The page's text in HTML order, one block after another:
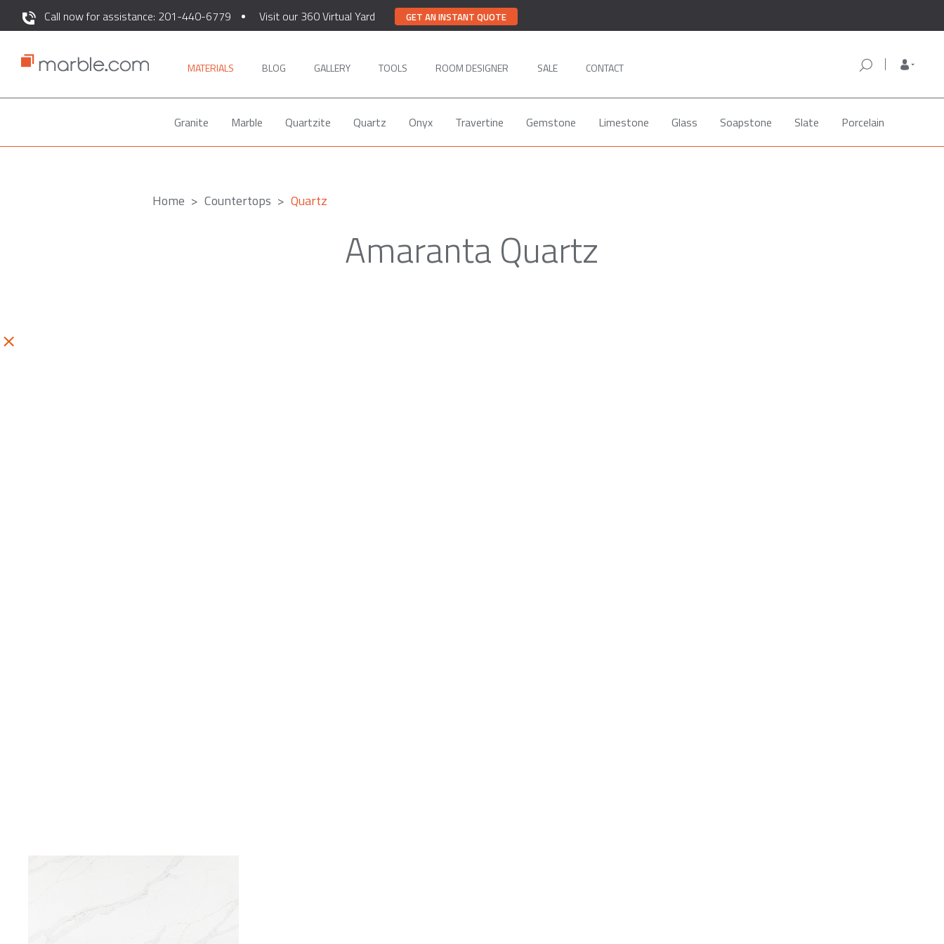
Call now for assistance: 201-440-6779 Visit our 360 Virtual Yard GET AN INSTANT QUOTE
MATERIALS BLOG GALLERY TOOLS ROOM DESIGNER SALE CONTACT
Granite Marble Quartzite Quartz Onyx Travertine Gemstone Limestone Glass Soapstone Slate Porcelain
Home Countertops Quartz
Amaranta Quartz